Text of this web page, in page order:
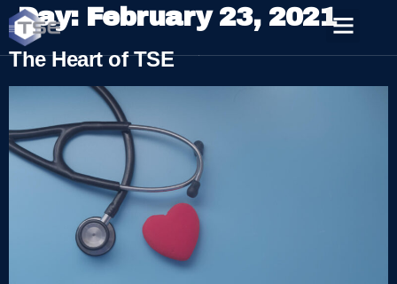
Day: February 23, 2021
The Heart of TSE